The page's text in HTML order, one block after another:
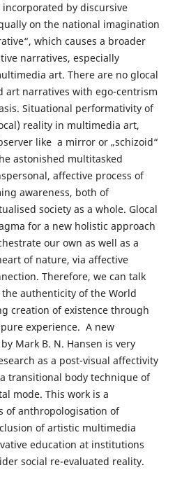
by discursive
on the national imagination
which causes a broader
narratives, especially
art. There are no glocal
art narratives with ego-centrism
Situational performativity of
reality in multimedia art,
like a mirror or „schizoid“
astonished multitasked
affective process of
awareness, both of
society as a whole. Glocal
for a new holistic approach
our own as well as a
of nature, via affective
Therefore, we can talk
authenticity of the World
creation of existence through
experience. A new
Mark B. N. Hansen is very
as a post-visual affectivity
transitional body technique of
mode. This work is a
of anthropologisation of
of artistic multimedia
education at institutions
social re-evaluated reality.